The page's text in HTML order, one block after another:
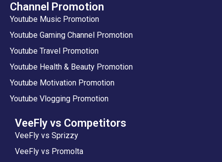
Channel Promotion
Youtube Music Promotion
Youtube Gaming Channel Promotion
Youtube Travel Promotion
Youtube Health & Beauty Promotion
Youtube Motivation Promotion
Youtube Vlogging Promotion
VeeFly vs Competitors
VeeFly vs Sprizzy
VeeFly vs Promolta